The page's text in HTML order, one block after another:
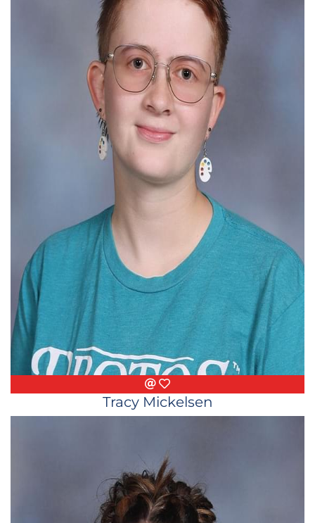
Email
Favorite Things
Tracy Mickelsen